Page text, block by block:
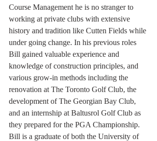
Course Management he is no stranger to
working at private clubs with extensive
history and tradition like Cutten Fields while
under going change. In his previous roles
Bill gained valuable experience and
knowledge of construction principles, and
various grow-in methods including the
renovation at The Toronto Golf Club, the
development of The Georgian Bay Club,
and an internship at Baltusrol Golf Club as
they prepared for the PGA Championship.
Bill is a graduate of both the University of